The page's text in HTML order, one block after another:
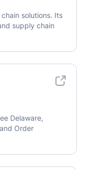
solutions. Its
supply chain
Delaware,
Order